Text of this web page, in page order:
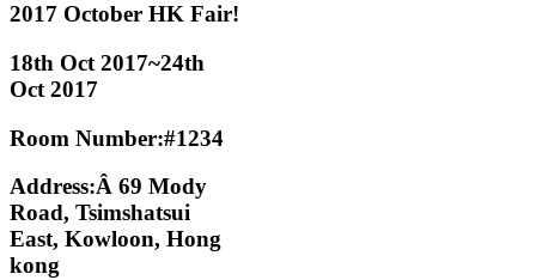
2017 October HK Fair!
18th Oct 2017~24th
Oct 2017
Room Number:#1234
Address:Â 69 Mody
Road, Tsimshatsui
East, Kowloon, Hong
kong